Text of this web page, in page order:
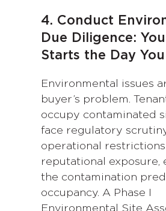
4. Conduct
Due Diligence:
Starts the Day
Environmental issues
buyer’s problem.
occupy contaminated
face regulatory
operational restrictions
reputational exposure,
the contamination
occupancy. A Phase I
Environmental Site